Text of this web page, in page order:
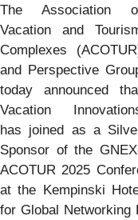
The Association
Vacation and
Complexes
and Perspective
today announced
Vacation
has joined as a
Sponsor of the
ACOTUR 2025
at the Kempinski
for Global